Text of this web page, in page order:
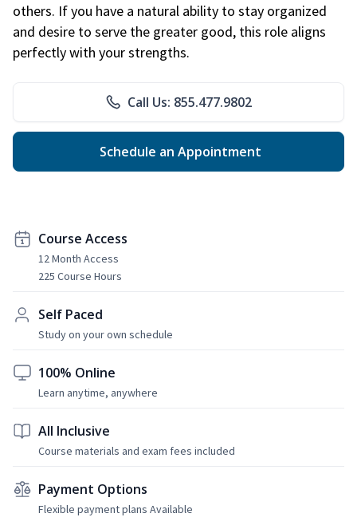
others. If you have a natural ability to stay organized
and desire to serve the greater good, this role aligns
perfectly with your strengths.
Call Us: 855.477.9802
Schedule an Appointment
Course Access
12 Month Access
225 Course Hours
Self Paced
Study on your own schedule
100% Online
Learn anytime, anywhere
All Inclusive
Course materials and exam fees included
Payment Options
Flexible payment plans Available